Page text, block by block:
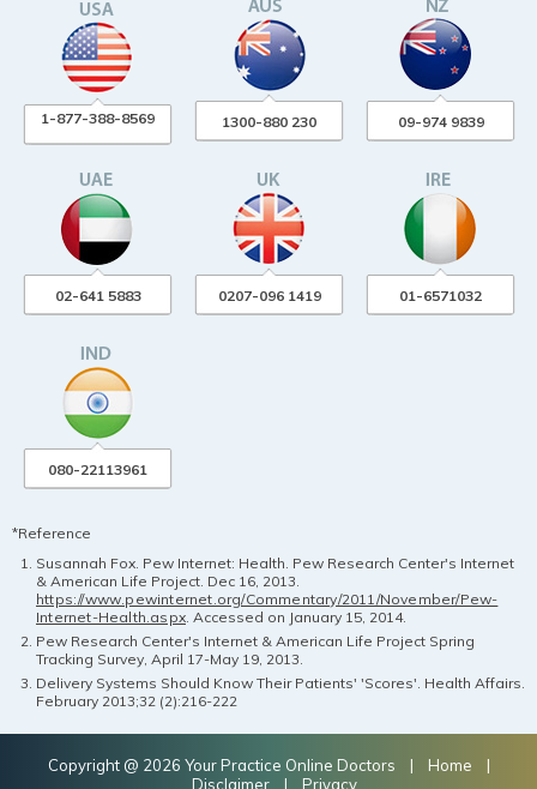
1-877-388-8569 1300-880 230 09-974 9839
02-641 5883 0207-096 1419 01-6571032
080-22113961
*Reference
Susannah Fox. Pew Internet: Health. Pew Research Center's Internet
& American Life Project. Dec 16, 2013.
https://www.pewinternet.org/Commentary/2011/November/Pew-
Internet-Health.aspx . Accessed on January 15, 2014.
Pew Research Center's Internet & American Life Project Spring
Tracking Survey, April 17-May 19, 2013.
Delivery Systems Should Know Their Patients' 'Scores'. Health Affairs.
February 2013;32 (2):216-222
Copyright @ 2026 Your Practice Online Doctors | Home
|
Disclaimer| Privacy